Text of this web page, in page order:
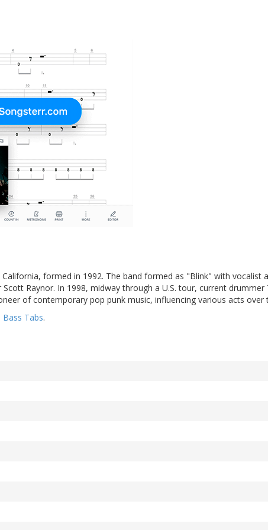
formed in 1992. The band formed as "Blink" with vocalist
Raynor. In 1998, midway through a U.S. tour, current drummer
of contemporary pop punk music, influencing various acts over
Tabs.